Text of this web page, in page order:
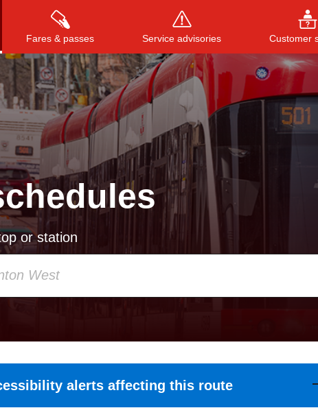
Fares & passes Service advisories Customer
Press to search, or ESC to close
or station
alerts affecting this route